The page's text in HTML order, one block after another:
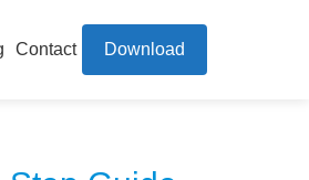
Contact Download